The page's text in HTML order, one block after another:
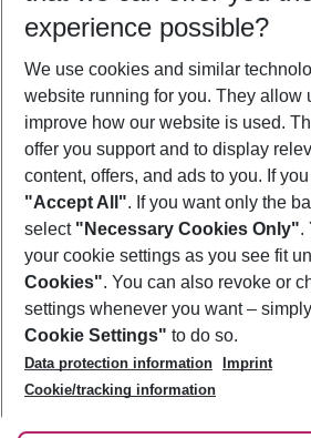
2 adults No children
Show more filter
Footer
Footer navigation
About Us
Best Price Guarantee
Change Cookie Settings
Cookie Policy
Facts
Service & Help
Accessible Travel
Check-in
Follow Us
experience possible?
We use cookies and similar
website running for you. They allow
improve how our website is used.
offer you support and to display
content, offers, and ads to you. If
"Accept All". If you want only the
select "Necessary Cookies Only".
your cookie settings as you see fit
Cookies". You can also revoke or
settings whenever you want –
Cookie Settings" to do so.
Data protection information
Imprint
Cookie/tracking information